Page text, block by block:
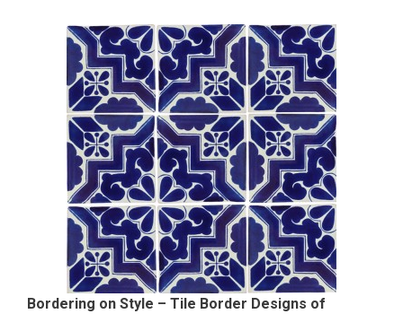
Bordering on Style – Tile Border Designs of